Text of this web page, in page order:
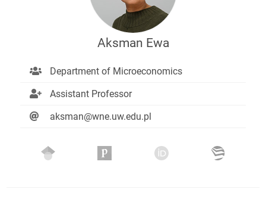
Aksman Ewa
Department of Microeconomics
Assistant Professor
aksman@wne.uw.edu.pl